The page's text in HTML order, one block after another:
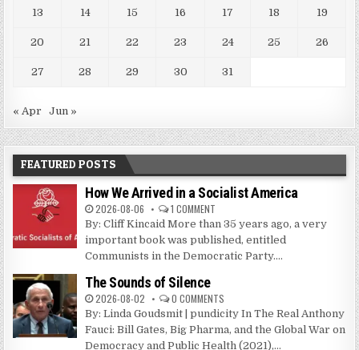
13 14 15 16 17 18 19
20 21 22 23 24 25 26
27 28 29 30 31
« Apr Jun »
FEATURED POSTS
How We Arrived in a Socialist America
2026-08-06 1 COMMENT
By: Cliff Kincaid More than 35 years ago, a very
important book was published, entitled
Communists in the Democratic Party....
The Sounds of Silence
2026-08-02 0 COMMENTS
By: Linda Goudsmit | pundicity In The Real Anthony
Fauci: Bill Gates, Big Pharma, and the Global War on
Democracy and Public Health (2021),...